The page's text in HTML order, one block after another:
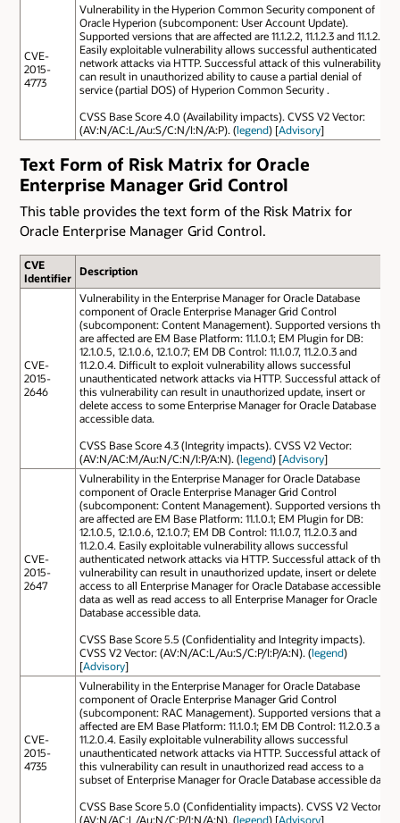
CVE-
2015-
4773
Vulnerability in the Hyperion Common Security component of
Oracle Hyperion (subcomponent: User Account Update).
Supported versions that are affected are 11.1.2.2, 11.1.2.3 and 11.1.2.4.
Easily exploitable vulnerability allows successful authenticated
network attacks via HTTP. Successful attack of this vulnerability
can result in unauthorized ability to cause a partial denial of
service (partial DOS) of Hyperion Common Security .
CVSS Base Score 4.0 (Availability impacts). CVSS V2 Vector:
(AV:N/AC:L/Au:S/C:N/I:N/A:P). (legend) [Advisory]
Text Form of Risk Matrix for Oracle
Enterprise Manager Grid Control
This table provides the text form of the Risk Matrix for
Oracle Enterprise Manager Grid Control.
CVE
Identifier Description
CVE-
2015-
2646
Vulnerability in the Enterprise Manager for Oracle Database
component of Oracle Enterprise Manager Grid Control
(subcomponent: Content Management). Supported versions that
are affected are EM Base Platform: 11.1.0.1; EM Plugin for DB:
12.1.0.5, 12.1.0.6, 12.1.0.7; EM DB Control: 11.1.0.7, 11.2.0.3 and
11.2.0.4. Difficult to exploit vulnerability allows successful
unauthenticated network attacks via HTTP. Successful attack of
this vulnerability can result in unauthorized update, insert or
delete access to some Enterprise Manager for Oracle Database
accessible data.
CVSS Base Score 4.3 (Integrity impacts). CVSS V2 Vector:
(AV:N/AC:M/Au:N/C:N/I:P/A:N). (legend) [Advisory]
CVE-
2015-
2647
Vulnerability in the Enterprise Manager for Oracle Database
component of Oracle Enterprise Manager Grid Control
(subcomponent: Content Management). Supported versions that
are affected are EM Base Platform: 11.1.0.1; EM Plugin for DB:
12.1.0.5, 12.1.0.6, 12.1.0.7; EM DB Control: 11.1.0.7, 11.2.0.3 and
11.2.0.4. Easily exploitable vulnerability allows successful
authenticated network attacks via HTTP. Successful attack of this
vulnerability can result in unauthorized update, insert or delete
access to all Enterprise Manager for Oracle Database accessible
data as well as read access to all Enterprise Manager for Oracle
Database accessible data.
CVSS Base Score 5.5 (Confidentiality and Integrity impacts).
CVSS V2 Vector: (AV:N/AC:L/Au:S/C:P/I:P/A:N). (legend)
[Advisory]
CVE-
2015-
4735
Vulnerability in the Enterprise Manager for Oracle Database
component of Oracle Enterprise Manager Grid Control
(subcomponent: RAC Management). Supported versions that are
affected are EM Base Platform: 11.1.0.1; EM DB Control: 11.2.0.3 and
11.2.0.4. Easily exploitable vulnerability allows successful
unauthenticated network attacks via HTTP. Successful attack of
this vulnerability can result in unauthorized read access to a
subset of Enterprise Manager for Oracle Database accessible data.
CVSS Base Score 5.0 (Confidentiality impacts). CVSS V2 Vector:
(AV:N/AC:L/Au:N/C:P/I:N/A:N). (legend) [Advisory]